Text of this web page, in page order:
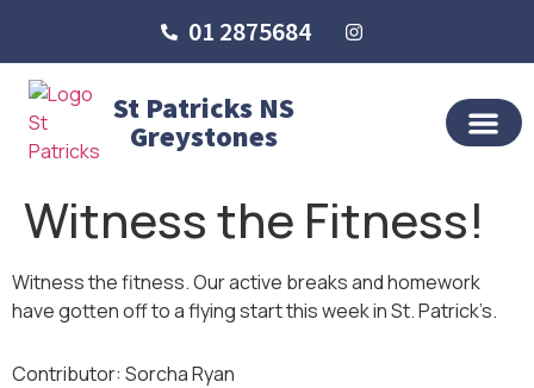
01 2875684
St Patricks NS
Greystones
Witness the Fitness!
Witness the fitness. Our active breaks and homework
have gotten off to a flying start this week in St. Patrick’s.
Contributor: Sorcha Ryan